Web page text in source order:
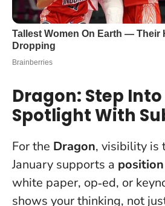
Dragon: Step
Spotlight With
For the Dragon, visibility is
January supports a
white paper, op‑ed, or
shows your thinking, not